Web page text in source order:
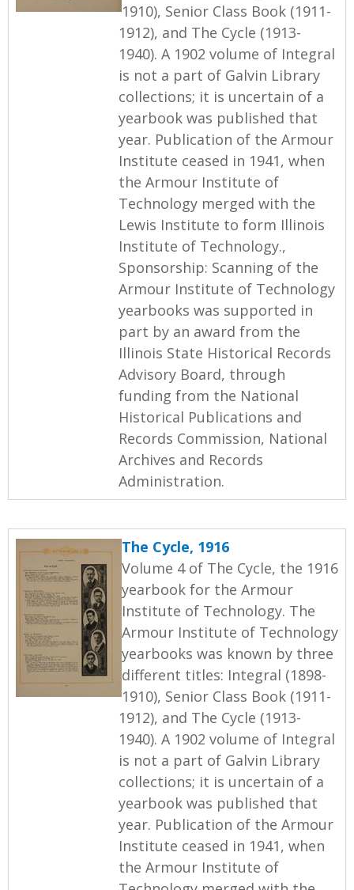
1910), Senior Class Book (1911-
1912), and The Cycle (1913-
1940). A 1902 volume of Integral
is not a part of Galvin Library
collections; it is uncertain of a
yearbook was published that
year. Publication of the Armour
Institute ceased in 1941, when
the Armour Institute of
Technology merged with the
Lewis Institute to form Illinois
Institute of Technology.,
Sponsorship: Scanning of the
Armour Institute of Technology
yearbooks was supported in
part by an award from the
Illinois State Historical Records
Advisory Board, through
funding from the National
Historical Publications and
Records Commission, National
Archives and Records
Administration.
The Cycle, 1916
Volume 4 of The Cycle, the 1916
yearbook for the Armour
Institute of Technology. The
Armour Institute of Technology
yearbooks was known by three
different titles: Integral (1898-
1910), Senior Class Book (1911-
1912), and The Cycle (1913-
1940). A 1902 volume of Integral
is not a part of Galvin Library
collections; it is uncertain of a
yearbook was published that
year. Publication of the Armour
Institute ceased in 1941, when
the Armour Institute of